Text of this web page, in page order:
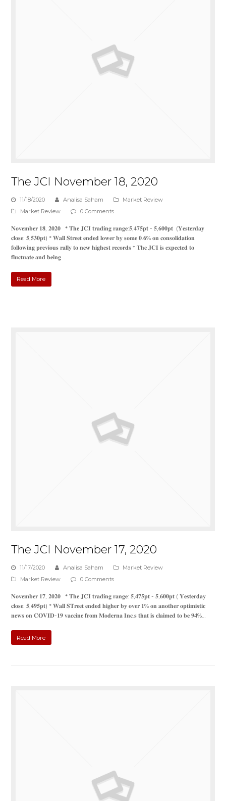
The JCI November 18, 2020
11/18/2020 Analisa Saham
Market Review
Market Review
0 Comments
𝐍𝐨𝐯𝐞𝐦𝐛𝐞𝐫 𝟏𝟖, 𝟐𝟎𝟐𝟎 * 𝐓𝐡𝐞 𝐉𝐂𝐈 𝐭𝐫𝐚𝐝𝐢𝐧𝐠 𝐫𝐚𝐧𝐠𝐞:𝟓,𝟒𝟕𝟓𝐩𝐭 - 𝟓,𝟔𝟎𝟎𝐩𝐭 (𝐘𝐞𝐬𝐭𝐞𝐫𝐝𝐚𝐲
𝐜𝐥𝐨𝐬𝐞: 𝟓,𝟓𝟑𝟎𝐩𝐭) * 𝐖𝐚𝐥𝐥 𝐒𝐭𝐫𝐞𝐞𝐭 𝐞𝐧𝐝𝐞𝐝 𝐥𝐨𝐰𝐞𝐫 𝐛𝐲 𝐬𝐨𝐦𝐞 𝟎.𝟔% 𝐨𝐧 𝐜𝐨𝐧𝐬𝐨𝐥𝐢𝐝𝐚𝐭𝐢𝐨𝐧
𝐟𝐨𝐥𝐥𝐨𝐰𝐢𝐧𝐠 𝐩𝐫𝐞𝐯𝐢𝐨𝐮𝐬 𝐫𝐚𝐥𝐥𝐲 𝐭𝐨 𝐧𝐞𝐰 𝐡𝐢𝐠𝐡𝐞𝐬𝐭 𝐫𝐞𝐜𝐨𝐫𝐝𝐬 * 𝐓𝐡𝐞 𝐉𝐂𝐈 𝐢𝐬 𝐞𝐱𝐩𝐞𝐜𝐭𝐞𝐝 𝐭𝐨
𝐟𝐥𝐮𝐜𝐭𝐮𝐚𝐭𝐞 𝐚𝐧𝐝 𝐛𝐞𝐢𝐧𝐠…
Read More
The JCI November 17, 2020
11/17/2020 Analisa Saham
Market Review
Market Review
0 Comments
𝐍𝐨𝐯𝐞𝐦𝐛𝐞𝐫 𝟏𝟕, 𝟐𝟎𝟐𝟎 * 𝐓𝐡𝐞 𝐉𝐂𝐈 𝐭𝐫𝐚𝐝𝐢𝐧𝐠 𝐫𝐚𝐧𝐠𝐞: 𝟓,𝟒𝟕𝟓𝐩𝐭 - 𝟓,𝟔𝟎𝟎𝐩𝐭 ( 𝐘𝐞𝐬𝐭𝐞𝐫𝐝𝐚𝐲
𝐜𝐥𝐨𝐬𝐞: 𝟓,𝟒𝟗𝟓𝐩𝐭) * 𝐖𝐚𝐥𝐥 𝐒𝐓𝐫𝐞𝐞𝐭 𝐞𝐧𝐝𝐞𝐝 𝐡𝐢𝐠𝐡𝐞𝐫 𝐛𝐲 𝐨𝐯𝐞𝐫 𝟏% 𝐨𝐧 𝐚𝐧𝐨𝐭𝐡𝐞𝐫 𝐨𝐩𝐭𝐢𝐦𝐢𝐬𝐭𝐢𝐜
𝐧𝐞𝐰𝐬 𝐨𝐧 𝐂𝐎𝐕𝐈𝐃-𝟏𝟗 𝐯𝐚𝐜𝐜𝐢𝐧𝐞 𝐟𝐫𝐨𝐦 𝐌𝐨𝐝𝐞𝐫𝐧𝐚 𝐈𝐧𝐜.𝐬 𝐭𝐡𝐚𝐭 𝐢𝐬 𝐜𝐥𝐚𝐢𝐦𝐞𝐝 𝐭𝐨 𝐛𝐞 𝟗𝟒%…
Read More